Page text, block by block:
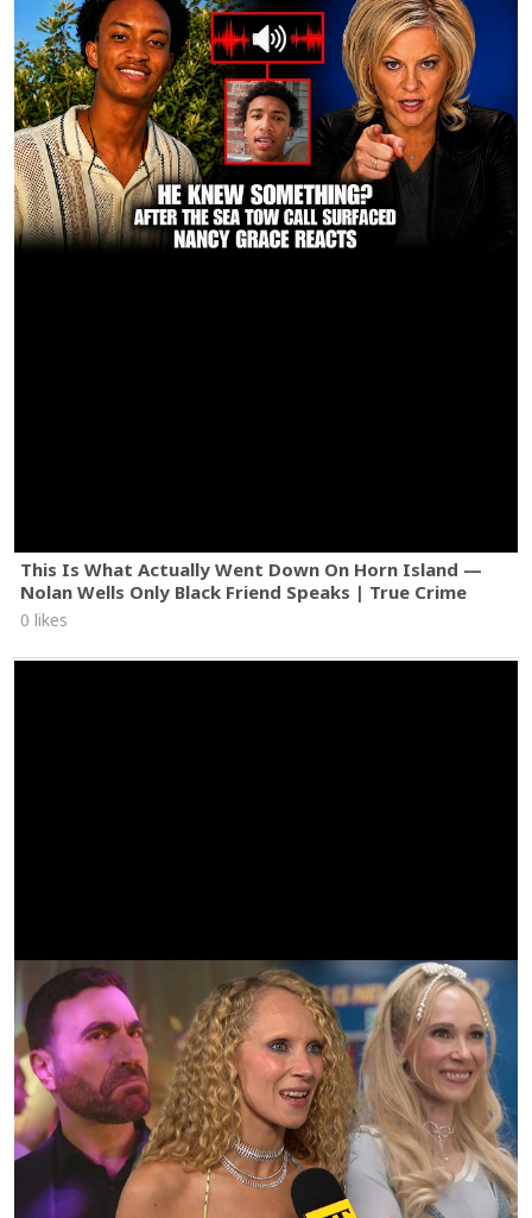
This Is What Actually Went Down On Horn Island —
Nolan Wells Only Black Friend Speaks | True Crime
0 likes